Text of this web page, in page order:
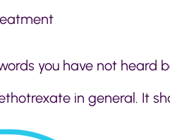
you have not heard
in general. It